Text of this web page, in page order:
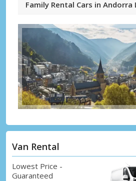
Family Rental Cars in Andorra
Van Rental
Lowest Price -
Guaranteed